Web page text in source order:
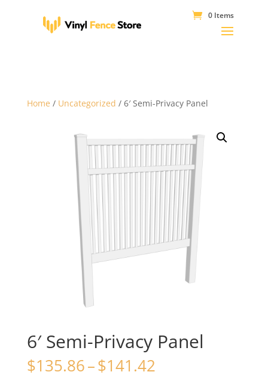
0 Items
Home / Uncategorized / 6′ Semi-Privacy Panel
6′ Semi-Privacy Panel
$135.86–$141.42Price